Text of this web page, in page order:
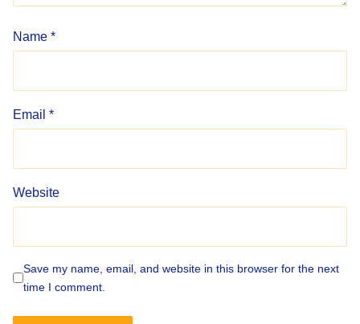
Name *
Email *
Website
Save my name, email, and website in this browser for the next
time I comment.